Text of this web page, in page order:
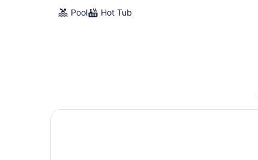
Pool
Hot Tub